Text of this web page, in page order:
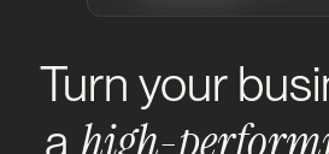
Turn your
a